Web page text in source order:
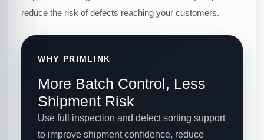
reduce the risk of defects reaching your customers.
WHY PRIMLINK
More Batch Control, Less
Shipment Risk
Use full inspection and defect sorting support
to improve shipment confidence, reduce